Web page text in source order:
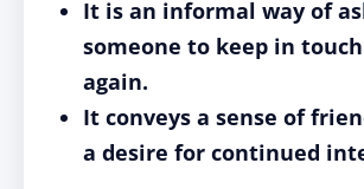
It is an informal way of
someone to keep in
again.
It conveys a sense of
a desire for continued